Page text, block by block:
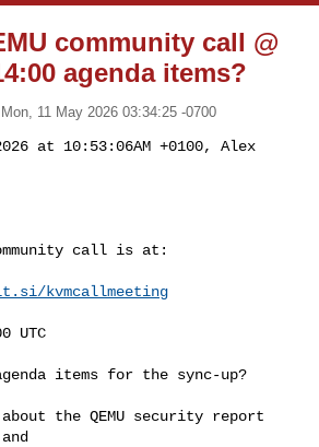
community call @
agenda items?
Mon, 11 May 2026 03:34:25 -0700
at 10:53:06AM +0100, Alex
call is at:
kvmcallmeeting
UTC
items for the sync-up?
the QEMU security report